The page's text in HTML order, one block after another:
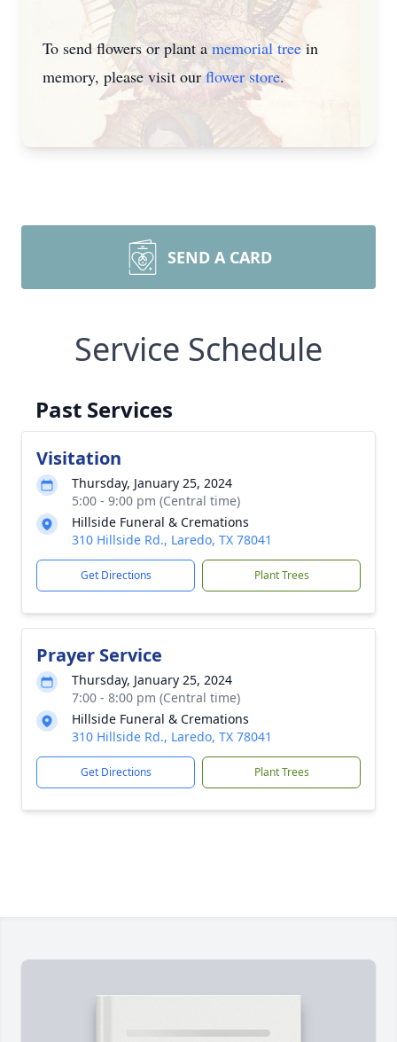
To send flowers or plant amemorial treein
memory, please visit ourflower store.
SEND A CARD
Service Schedule
Past Services
Visitation
Thursday, January 25, 2024
5:00 - 9:00 pm (Central time)
Hillside Funeral & Cremations
310 Hillside Rd., Laredo, TX 78041
Get Directions Plant Trees
Prayer Service
Thursday, January 25, 2024
7:00 - 8:00 pm (Central time)
Hillside Funeral & Cremations
310 Hillside Rd., Laredo, TX 78041
Get Directions Plant Trees